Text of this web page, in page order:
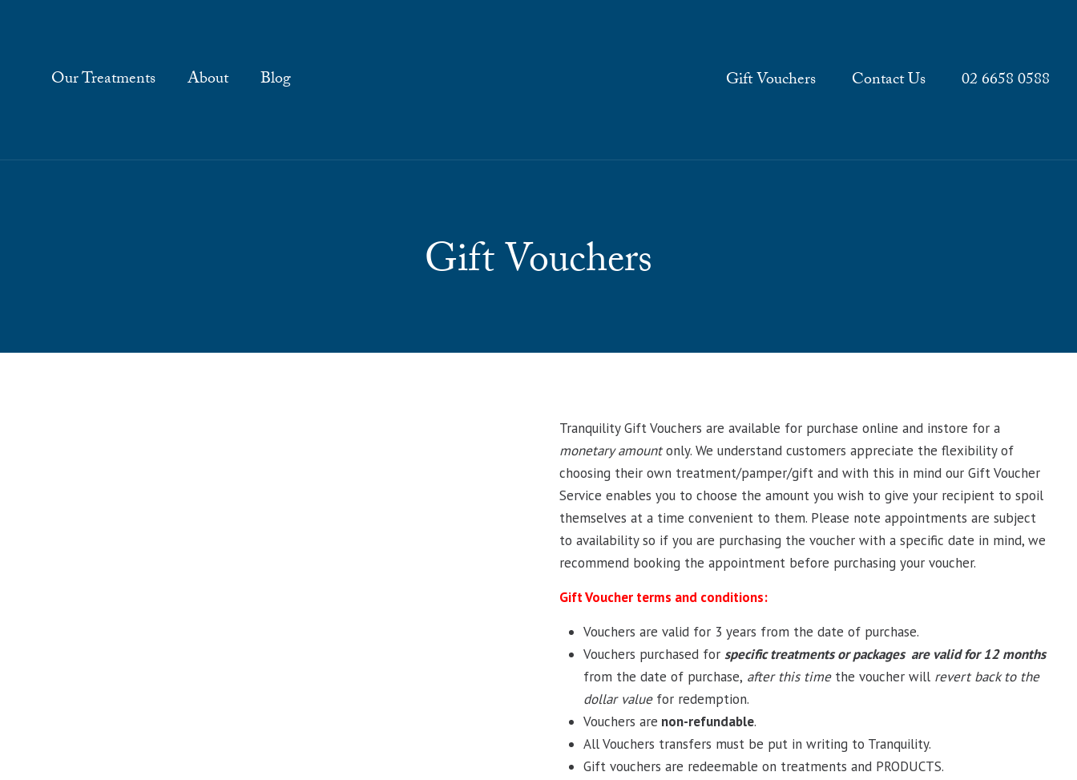
Our Treatments About Blog Gift Vouchers Contact Us 02 6658 0588
Gift Vouchers
Tranquility Gift Vouchers are available for purchase online and instore for a
monetary amountonly. We understand customers appreciate the flexibility of
choosing their own treatment/pamper/gift and with this in mind our Gift Voucher
Service enables you to choose the amount you wish to give your recipient to spoil
themselves at a time convenient to them. Please note appointments are subject
to availability so if you are purchasing the voucher with a specific date in mind, we
recommend booking the appointment before purchasing your voucher.
Gift Voucher terms and conditions:
Vouchers are valid for 3 years from the date of purchase.
Vouchers purchased for specific treatments or packages are valid for 12 months
from the date of purchase, after this timethe voucher will revert back to the
dollar valuefor redemption.
Vouchers are non-refundable.
All Vouchers transfers must be put in writing to Tranquility.
Gift vouchers are redeemable on treatments and PRODUCTS.